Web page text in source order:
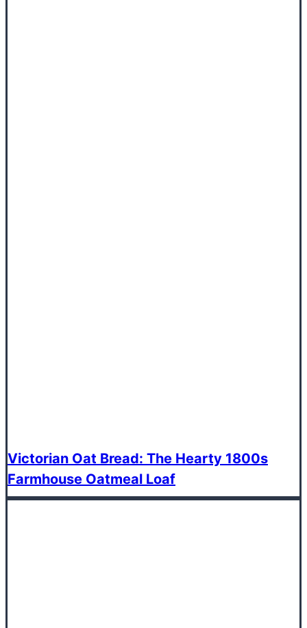
Victorian Oat Bread: The Hearty 1800s
Farmhouse Oatmeal Loaf